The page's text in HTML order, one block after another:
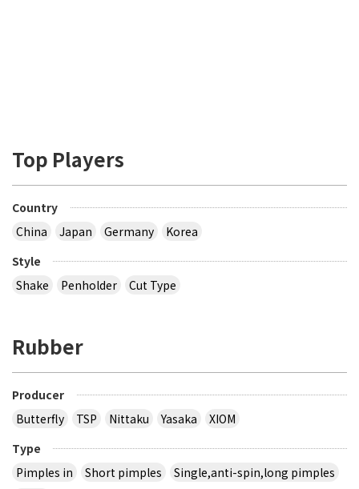
Top Players
Country
China
Japan Germany
Korea
Style
Shake
Penholder Cut Type
Rubber
Producer
Butterfly
TSP Nittaku Yasaka
XIOM
Type
Pimples in
Short pimples
Single,anti-spin,long pimples